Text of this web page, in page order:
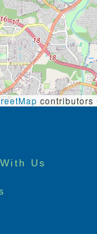
contributors
Us